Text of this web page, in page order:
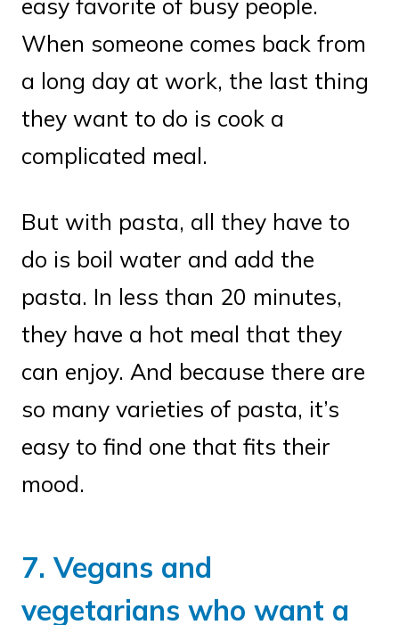
easy favorite of busy people.
When someone comes back from
a long day at work, the last thing
they want to do is cook a
complicated meal.
But with pasta, all they have to
do is boil water and add the
pasta. In less than 20 minutes,
they have a hot meal that they
can enjoy. And because there are
so many varieties of pasta, it’s
easy to find one that fits their
mood.
7. Vegans and
vegetarians who want a